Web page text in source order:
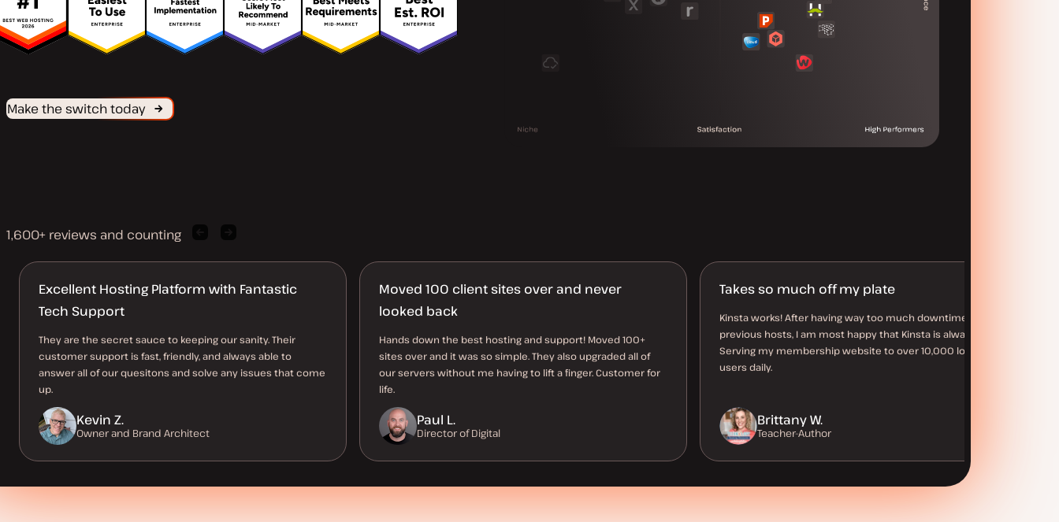
Make the switch today
1,600+ reviews and counting
quote quote
Excellent Hosting Platform with Fantastic
Tech Support
They are the secret sauce to keeping our sanity. Their
customer support is fast, friendly, and always able to
answer all of our quesitons and solve any issues that come
up.
Kevin Z.
Owner and Brand Architect
Moved 100 client sites over and never
looked back
Hands down the best hosting and support! Moved 100+
sites over and it was so simple. They also upgraded all of
our servers without me having to lift a finger. Customer for
life.
Paul L.
Director of Digital
Takes so much off my plate
Kinsta works! After having way too much downtime with
previous hosts, I am most happy that Kinsta is always up.
Serving my membership website to over 10,000 logged in
users daily.
Brittany W.
Teacher-Author